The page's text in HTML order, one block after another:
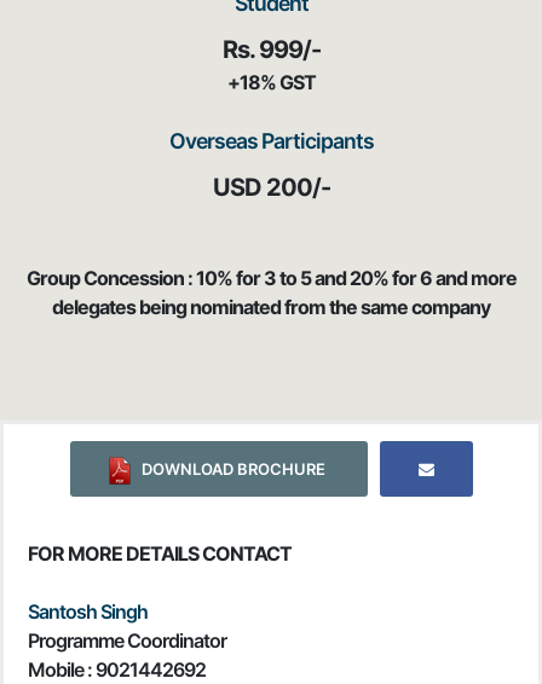
Rs. 999/-
+18% GST
Overseas Participants
USD 200/-
Group Concession : 10% for 3 to 5 and 20% for 6 and more
delegates being nominated from the same company
DOWNLOAD BROCHURE
FOR MORE DETAILS CONTACT
Santosh Singh
Programme Coordinator
Mobile : 9021442692